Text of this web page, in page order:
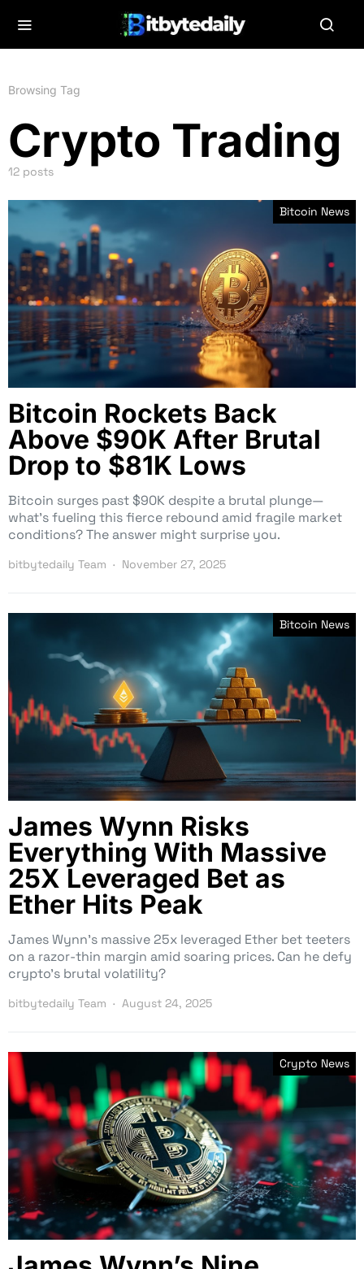
Browsing Tag
Crypto Trading
12 posts
Bitcoin News
Bitcoin Rockets Back
Above $90K After Brutal
Drop to $81K Lows
Bitcoin surges past $90K despite a brutal plunge—
what’s fueling this fierce rebound amid fragile market
conditions? The answer might surprise you.
bitbytedaily Team November 27, 2025
Bitcoin News
James Wynn Risks
Everything With Massive
25X Leveraged Bet as
Ether Hits Peak
James Wynn’s massive 25x leveraged Ether bet teeters
on a razor-thin margin amid soaring prices. Can he defy
crypto’s brutal volatility?
bitbytedaily Team August 24, 2025
Crypto News